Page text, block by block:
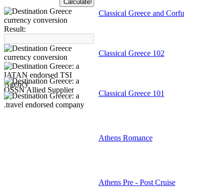
Result:
Classical Greece and Corfu
Classical Greece 102
Classical Greece 101
Athens Romance
Athens Pre - Post Cruise